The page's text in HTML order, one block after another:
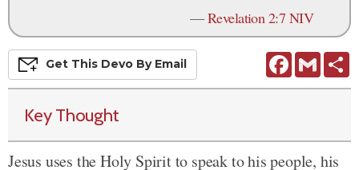
—Revelation 2:7 NIV
FacebookGmail
Get This Devo By Email
Key Thought
Jesus uses the Holy Spirit to speak to his people, his